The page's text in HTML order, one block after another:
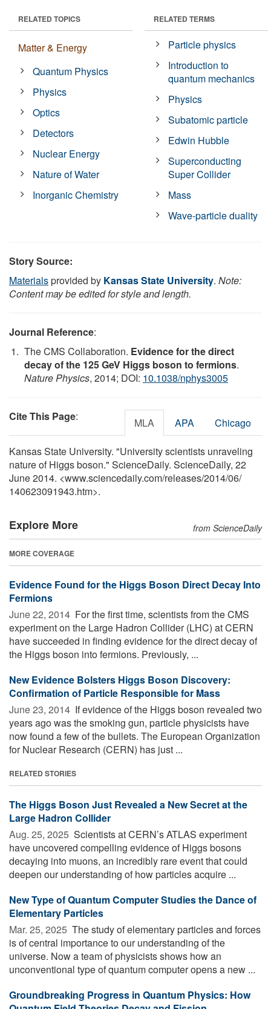
RELATED TOPICS
Matter & Energy
Quantum Physics
Physics
Optics
Detectors
Nuclear Energy
Nature of Water
Inorganic Chemistry
RELATED TERMS
Particle physics
Introduction to
quantum mechanics
Physics
Subatomic particle
Edwin Hubble
Superconducting
Super Collider
Mass
Wave-particle duality
Story Source:
Materialsprovided by Kansas State University. Note:
Content may be edited for style and length.
Journal Reference:
The CMS Collaboration. Evidence for the direct
decay of the 125 GeV Higgs boson to fermions.
Nature Physics, 2014; DOI: 10.1038/nphys3005
Cite This Page: MLA APA Chicago
Kansas State University. "University scientists unraveling
nature of Higgs boson." ScienceDaily. ScienceDaily, 22
June 2014. <www.sciencedaily.com/releases/2014/06/
140623091943.htm>.
Explore More from ScienceDaily
MORE COVERAGE
Evidence Found for the Higgs Boson Direct Decay Into
Fermions
June 22, 2014  For the first time, scientists from the CMS
experiment on the Large Hadron Collider (LHC) at CERN
have succeeded in finding evidence for the direct decay of
the Higgs boson into fermions. Previously, ...
New Evidence Bolsters Higgs Boson Discovery:
Confirmation of Particle Responsible for Mass
June 23, 2014  If evidence of the Higgs boson revealed two
years ago was the smoking gun, particle physicists have
now found a few of the bullets. The European Organization
for Nuclear Research (CERN) has just ...
RELATED STORIES
The Higgs Boson Just Revealed a New Secret at the
Large Hadron Collider
Aug. 25, 2025  Scientists at CERN’s ATLAS experiment
have uncovered compelling evidence of Higgs bosons
decaying into muons, an incredibly rare event that could
deepen our understanding of how particles acquire ...
New Type of Quantum Computer Studies the Dance of
Elementary Particles
Mar. 25, 2025  The study of elementary particles and forces
is of central importance to our understanding of the
universe. Now a team of physicists shows how an
unconventional type of quantum computer opens a new ...
Groundbreaking Progress in Quantum Physics: How